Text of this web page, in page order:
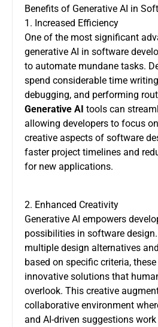
Benefits of Generative AI in
1. Increased Efficiency
One of the most significant
generative AI in software
to automate mundane tasks.
spend considerable time
debugging, and performing
Generative AI tools can
allowing developers to focus
creative aspects of software
faster project timelines and
for new applications.
2. Enhanced Creativity
Generative AI empowers
possibilities in software
multiple design alternatives
based on specific criteria,
innovative solutions that
overlook. This creative
collaborative environment
and AI-driven suggestions